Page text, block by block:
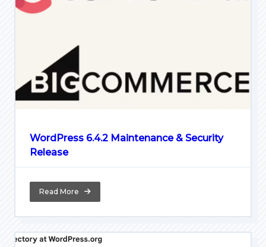
WordPress 6.4.2 Maintenance & Security
Release
Read More